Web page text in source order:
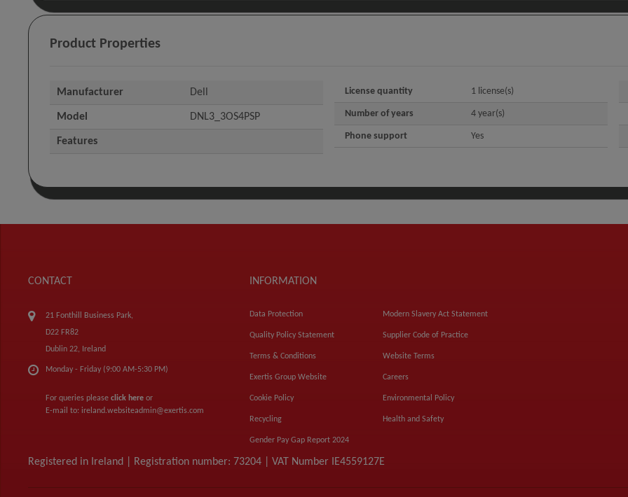
Product Properties
Manufacturer Dell
Model DNL3_3OS4PSP
Features
License quantity 1 license(s)
Number of years 4 year(s)
Phone support Yes
CONTACT
21 Fonthill Business Park,
D22 FR82
Dublin 22, Ireland
Monday - Friday (9:00 AM-5:30 PM)
For queries please click here or
E-mail to: ireland.websiteadmin@exertis.com
INFORMATION
Data Protection
Quality Policy Statement
Terms & Conditions
Exertis Group Website
Cookie Policy
Recycling
Gender Pay Gap Report 2024
Modern Slavery Act Statement
Supplier Code of Practice
Website Terms
Careers
Environmental Policy
Health and Safety
Registered in Ireland | Registration number: 73204 | VAT Number IE4559127E